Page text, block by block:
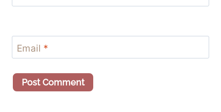
Email *